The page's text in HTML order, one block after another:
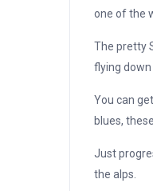
one of the
The pretty
flying
You can
blues,
Just
the alps.